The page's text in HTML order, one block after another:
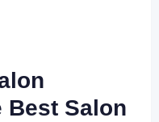
Best Salon